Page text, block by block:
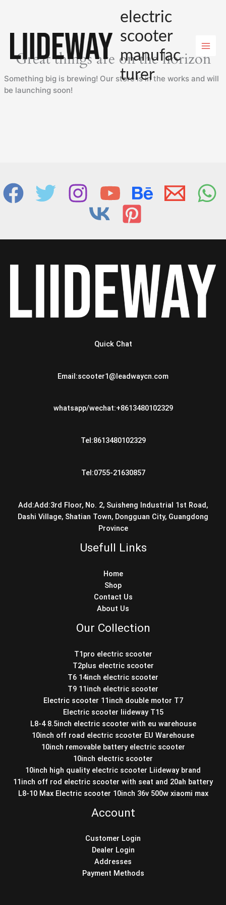
electric
scooter
manufac
turer
Great things are on the horizon
Something big is brewing! Our store is in the works and will
be launching soon!
Quick Chat
Email:scooter1@leadwaycn.com
whatsapp/wechat:+8613480102329
Tel:8613480102329
Tel:0755-21630857
Add:Add:3rd Floor, No. 2, Suisheng Industrial 1st Road,
Dashi Village, Shatian Town, Dongguan City, Guangdong
Province
Usefull Links
Home
Shop
Contact Us
About Us
Our Collection
T1pro electric scooter
T2plus electric scooter
T6 14inch electric scooter
T9 11inch electric scooter
Electric scooter 11inch double motor T7
Electric scooter liideway T15
L8-4 8.5inch electric scooter with eu warehouse
10inch off road electric scooter EU Warehouse
10inch removable battery electric scooter
10inch electric scooter
10inch high quality electric scooter Liideway brand
11inch off rod electric scooter with seat and 20ah battery
L8-10 Max Electric scooter 10inch 36v 500w xiaomi max
Account
Customer Login
Dealer Login
Addresses
Payment Methods